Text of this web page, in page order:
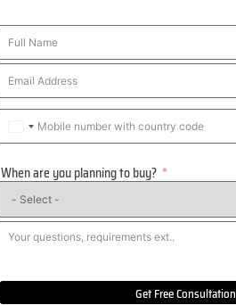
When are you planning to buy?
Get Free Consultation